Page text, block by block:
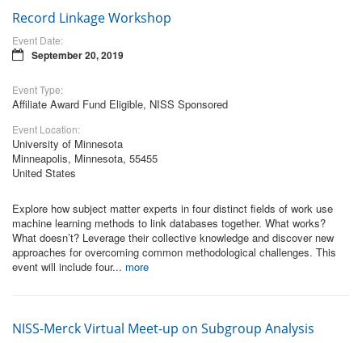
Record Linkage Workshop
Event Date:
September 20, 2019
Event Type:
Affiliate Award Fund Eligible, NISS Sponsored
Event Location:
University of Minnesota
Minneapolis, Minnesota, 55455
United States
Explore how subject matter experts in four distinct fields of work use
machine learning methods to link databases together. What works?
What doesn’t? Leverage their collective knowledge and discover new
approaches for overcoming common methodological challenges. This
event will include four... more
NISS-Merck Virtual Meet-up on Subgroup Analysis